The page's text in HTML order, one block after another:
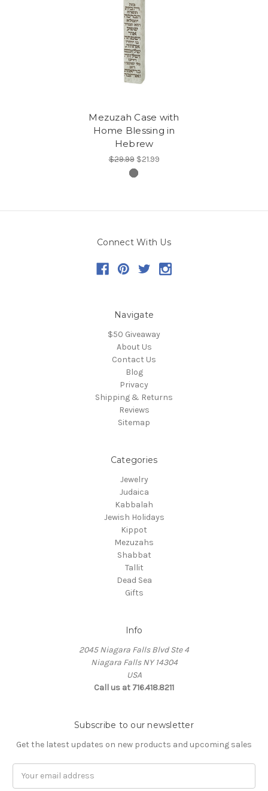
Mezuzah Case with
Home Blessing in
Hebrew
$29.99 $21.99
Connect With Us
Navigate
$50 Giveaway
About Us
Contact Us
Blog
Privacy
Shipping & Returns
Reviews
Sitemap
Categories
Jewelry
Judaica
Kabbalah
Jewish Holidays
Kippot
Mezuzahs
Shabbat
Tallit
Dead Sea
Gifts
Info
2045 Niagara Falls Blvd Ste 4
Niagara Falls NY 14304
USA
Call us at 716.418.8211
Subscribe to our newsletter
Get the latest updates on new products and upcoming sales